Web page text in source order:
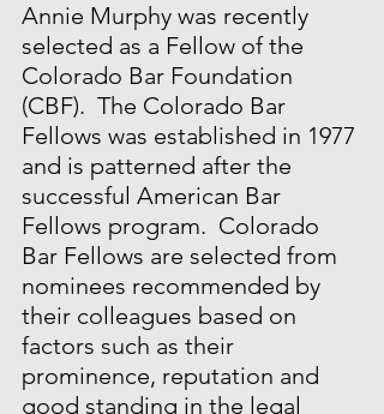
Annie Murphy was recently
selected as a Fellow of the
Colorado Bar Foundation
(CBF).  The Colorado Bar
Fellows was established in 1977
and is patterned after the
successful American Bar
Fellows program.  Colorado
Bar Fellows are selected from
nominees recommended by
their colleagues based on
factors such as their
prominence, reputation and
good standing in the legal